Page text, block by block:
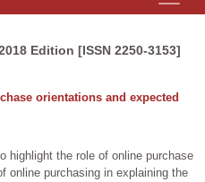
Edition [ISSN 2250-3153]
orientations and expected
highlight the role of online purchase
online purchasing in explaining the